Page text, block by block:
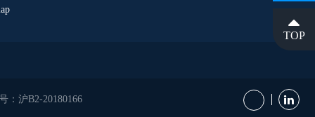
：沪B2-20180166
TOP